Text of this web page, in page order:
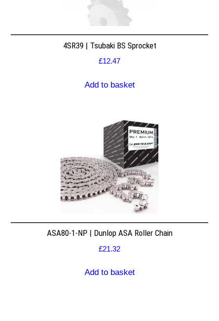
4SR39 | Tsubaki BS Sprocket
£12.47
Add to basket
ASA80-1-NP | Dunlop ASA Roller Chain
£21.32
Add to basket